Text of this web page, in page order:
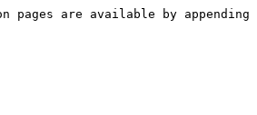
pages are available by appending